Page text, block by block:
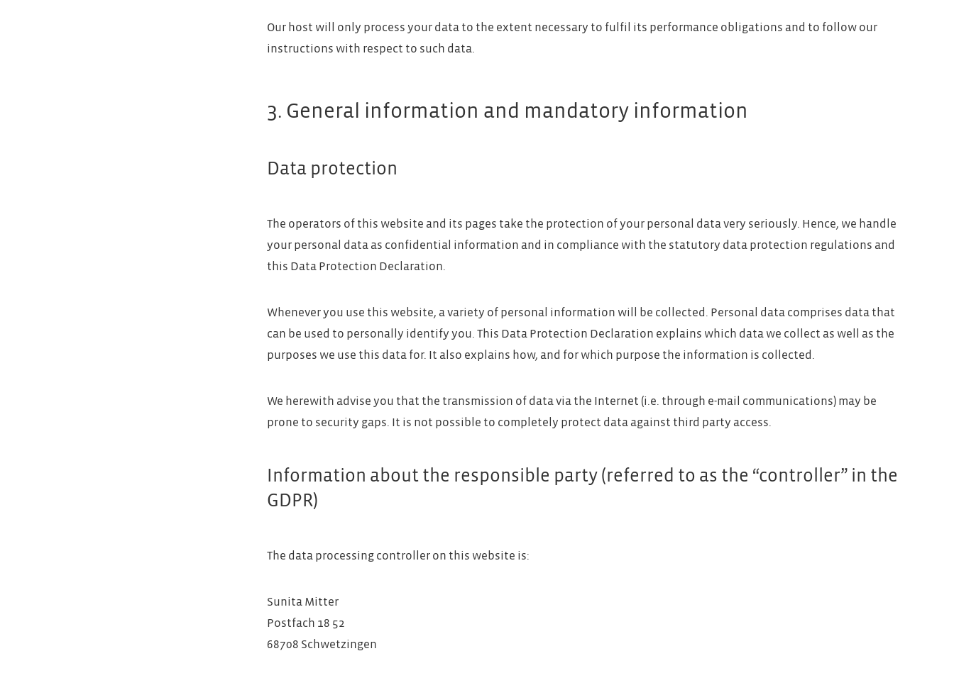
Our host will only process your data to the extent necessary to fulfil its performance obligations and to follow our
instructions with respect to such data.
3. General information and mandatory information
Data protection
The operators of this website and its pages take the protection of your personal data very seriously. Hence, we handle
your personal data as confidential information and in compliance with the statutory data protection regulations and
this Data Protection Declaration.
Whenever you use this website, a variety of personal information will be collected. Personal data comprises data that
can be used to personally identify you. This Data Protection Declaration explains which data we collect as well as the
purposes we use this data for. It also explains how, and for which purpose the information is collected.
We herewith advise you that the transmission of data via the Internet (i.e. through e-mail communications) may be
prone to security gaps. It is not possible to completely protect data against third party access.
Information about the responsible party (referred to as the “controller” in the
GDPR)
The data processing controller on this website is:
Sunita Mitter
Postfach 18 52
68708 Schwetzingen